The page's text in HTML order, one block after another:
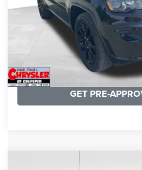
CLICK TO
I'M
KBB INSTANT
GET PRE-